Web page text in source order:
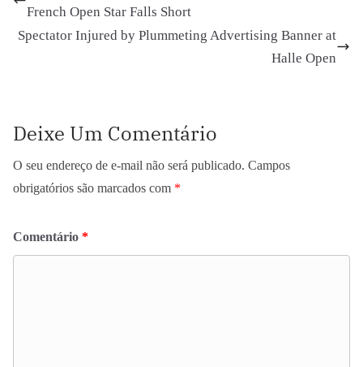
French Open Star Falls Short
Spectator Injured by Plummeting Advertising Banner at
Halle Open
Deixe Um Comentário
O seu endereço de e-mail não será publicado. Campos
obrigatórios são marcados com *
Comentário *